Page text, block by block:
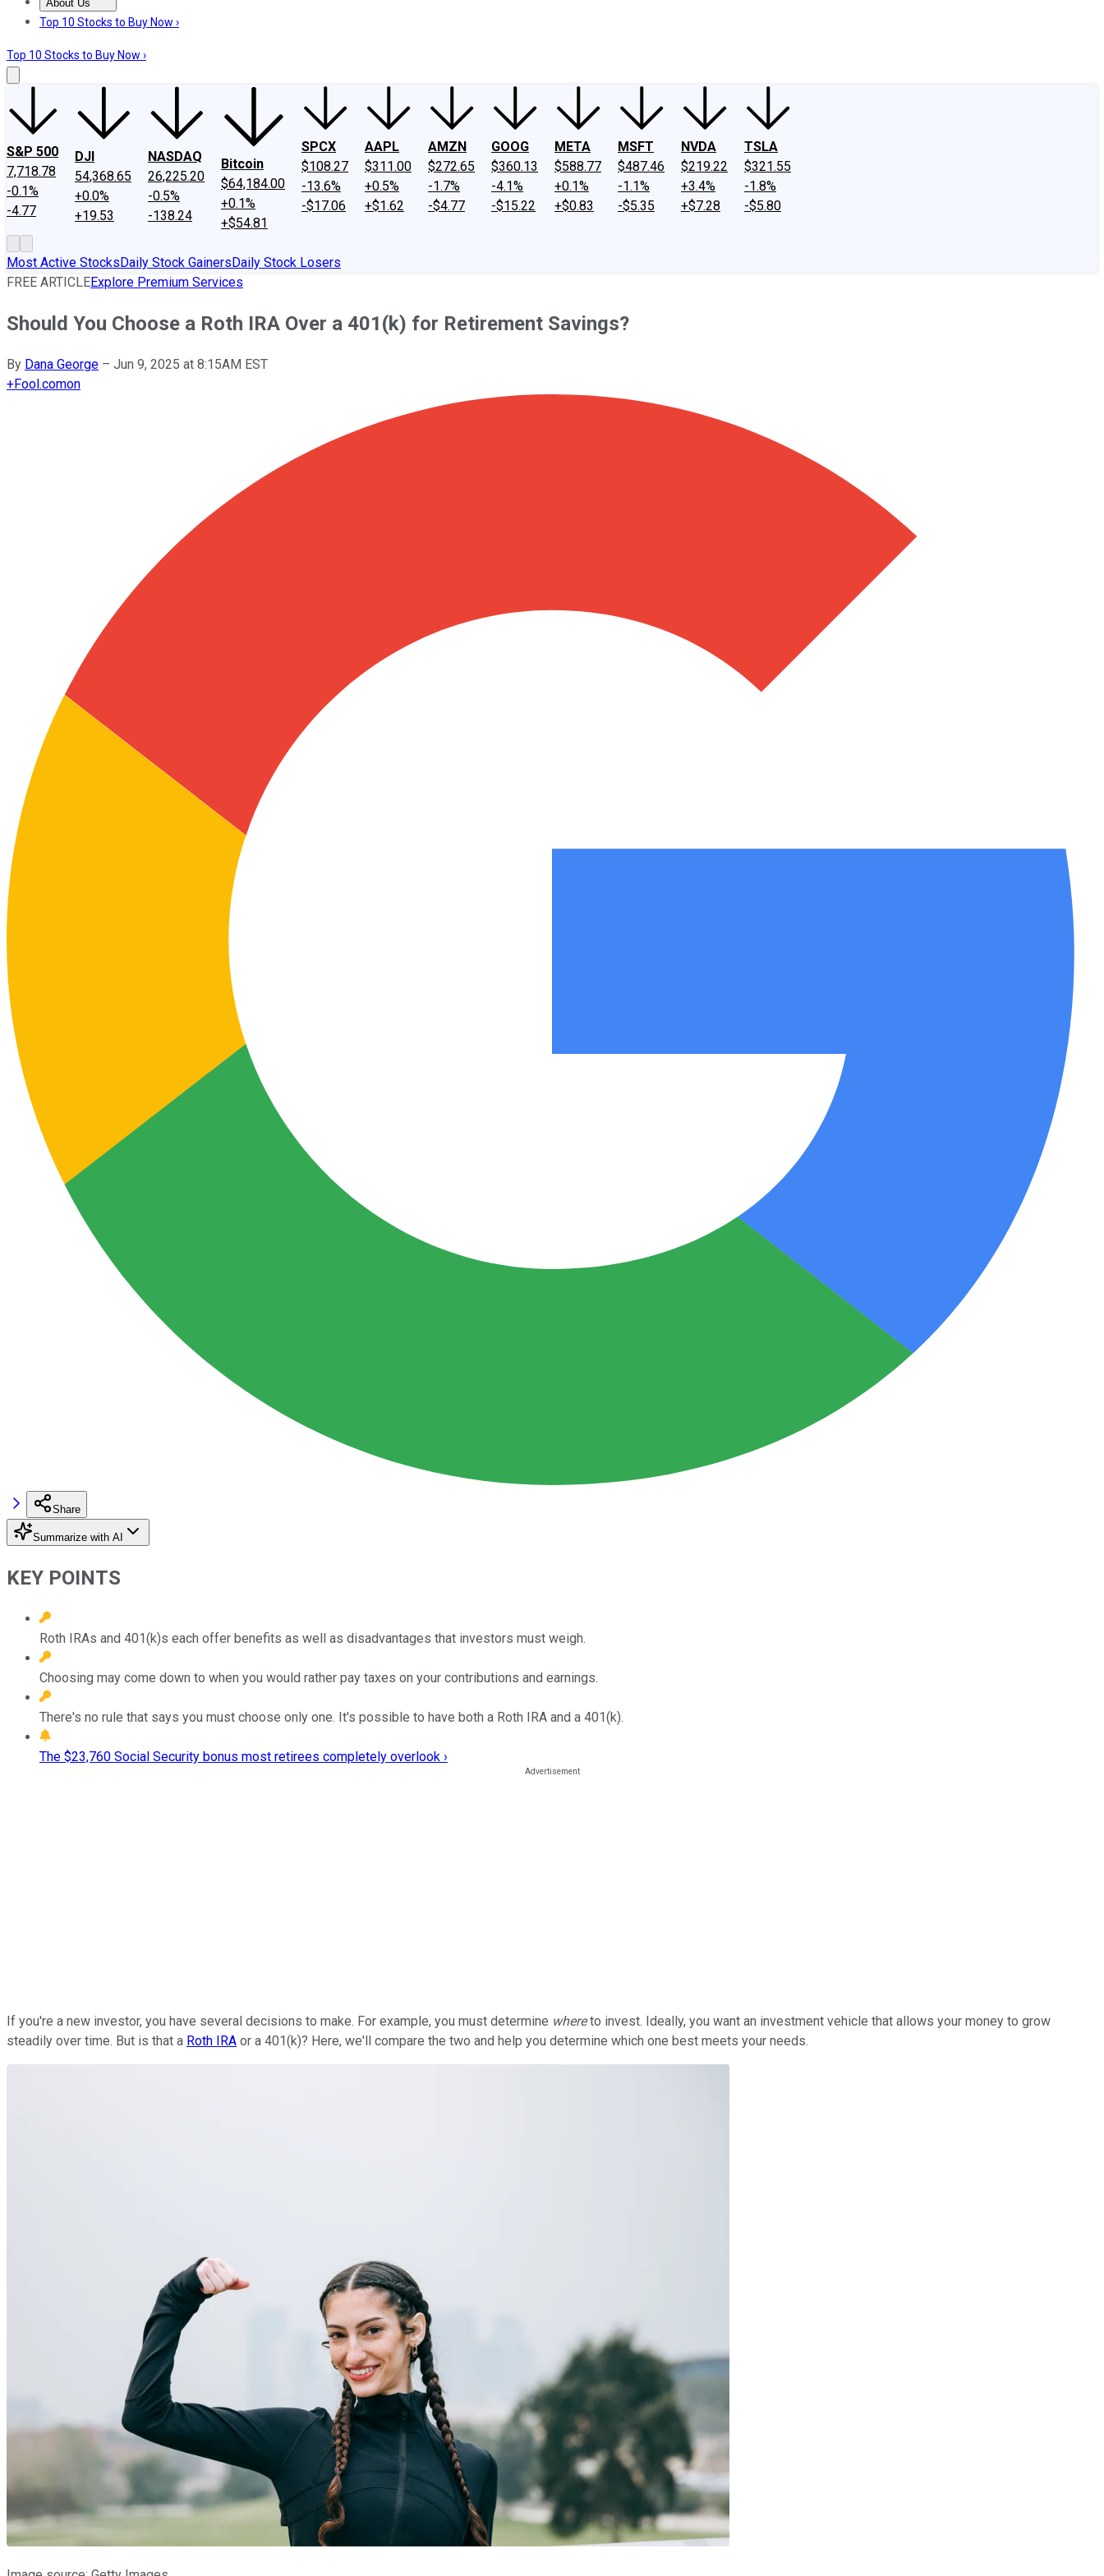
About Us
About UsContact UsInvesting Philosophy
Top 10 Stocks to Buy Now ›
Top 10 Stocks to Buy Now ›
S&P 500
7,718.78
-0.1%
-4.77
DJI
54,368.65
+0.0%
+19.53
NASDAQ
26,225.20
-0.5%
-138.24
Bitcoin
$64,184.00
+0.1%
+$54.81
SPCX
$108.27
-13.6%
-$17.06
AAPL
$311.00
+0.5%
+$1.62
AMZN
$272.65
-1.7%
-$4.77
GOOG
$360.13
-4.1%
-$15.22
META
$588.77
+0.1%
+$0.83
MSFT
$487.46
-1.1%
-$5.35
NVDA
$219.22
+3.4%
+$7.28
TSLA
$321.55
-1.8%
-$5.80
Most Active StocksDaily Stock GainersDaily Stock Losers
FREE ARTICLEExplore Premium Services
Should You Choose a Roth IRA Over a 401(k) for Retirement Savings?
By Dana George – Jun 9, 2025 at 8:15AM EST
+Fool.comon
Share
Summarize with AI
KEY POINTS
Roth IRAs and 401(k)s each offer benefits as well as disadvantages that investors must weigh.
Choosing may come down to when you would rather pay taxes on your contributions and earnings.
There's no rule that says you must choose only one. It's possible to have both a Roth IRA and a 401(k).
The $23,760 Social Security bonus most retirees completely overlook ›
If you're a new investor, you have several decisions to make. For example, you must determine whereto invest. Ideally, you want an investment vehicle that allows your money to grow
steadily over time. But is that a Roth IRA or a 401(k)? Here, we'll compare the two and help you determine which one best meets your needs.